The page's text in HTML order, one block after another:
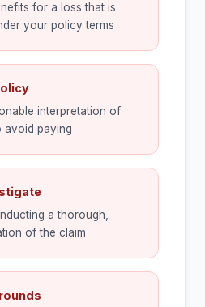
for a loss that is
your policy terms
interpretation of
avoid paying
a thorough,
of the claim